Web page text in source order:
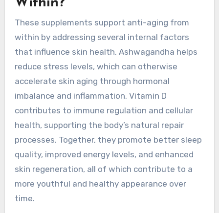
Within?
These supplements support anti-aging from
within by addressing several internal factors
that influence skin health. Ashwagandha helps
reduce stress levels, which can otherwise
accelerate skin aging through hormonal
imbalance and inflammation. Vitamin D
contributes to immune regulation and cellular
health, supporting the body’s natural repair
processes. Together, they promote better sleep
quality, improved energy levels, and enhanced
skin regeneration, all of which contribute to a
more youthful and healthy appearance over
time.